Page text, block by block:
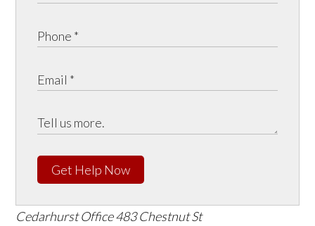
Get Help Now
Cedarhurst Office483 Chestnut St